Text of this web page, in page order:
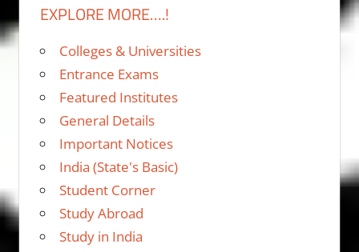
EXPLORE MORE….!
Colleges & Universities
Entrance Exams
Featured Institutes
General Details
Important Notices
India (State's Basic)
Student Corner
Study Abroad
Study in India